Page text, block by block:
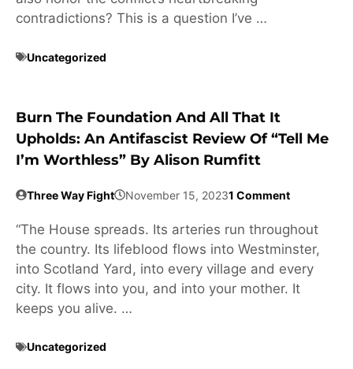
contradictions? This is a question I’ve …
Uncategorized
Burn The Foundation And All That It
Upholds: An Antifascist Review Of “Tell Me
I’m Worthless” By Alison Rumfitt
Three Way Fight November 15, 20231 Comment
“The House spreads. Its arteries run throughout
the country. Its lifeblood flows into Westminster,
into Scotland Yard, into every village and every
city. It flows into you, and into your mother. It
keeps you alive. …
Uncategorized